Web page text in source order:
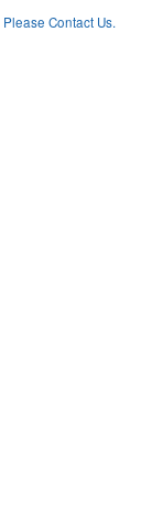
Contact Us.